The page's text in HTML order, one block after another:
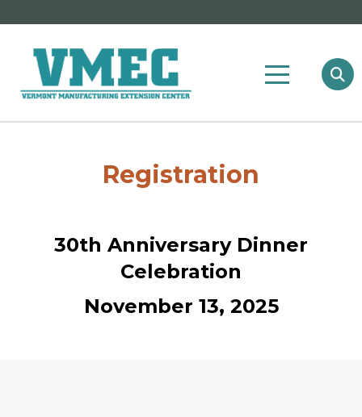
Registration
30th Anniversary Dinner
Celebration
November 13, 2025